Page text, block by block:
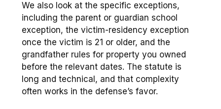
We also look at the specific exceptions,
including the parent or guardian school
exception, the victim-residency exception
once the victim is 21 or older, and the
grandfather rules for property you owned
before the relevant dates. The statute is
long and technical, and that complexity
often works in the defense’s favor.